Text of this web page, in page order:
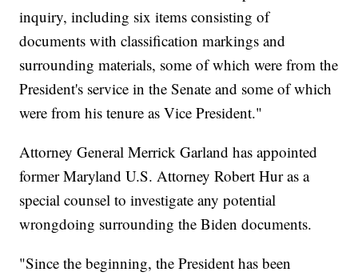
inquiry, including six items consisting of
documents with classification markings and
surrounding materials, some of which were from the
President's service in the Senate and some of which
were from his tenure as Vice President."
Attorney General Merrick Garland has appointed
former Maryland U.S. Attorney Robert Hur as a
special counsel to investigate any potential
wrongdoing surrounding the Biden documents.
"Since the beginning, the President has been